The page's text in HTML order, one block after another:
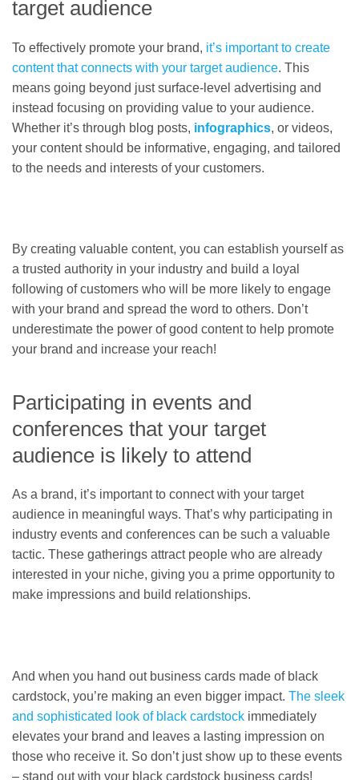
target audience
To effectively promote your brand, it’s important to create
content that connects with your target audience. This
means going beyond just surface-level advertising and
instead focusing on providing value to your audience.
Whether it’s through blog posts, infographics, or videos,
your content should be informative, engaging, and tailored
to the needs and interests of your customers.
By creating valuable content, you can establish yourself as
a trusted authority in your industry and build a loyal
following of customers who will be more likely to engage
with your brand and spread the word to others. Don’t
underestimate the power of good content to help promote
your brand and increase your reach!
Participating in events and
conferences that your target
audience is likely to attend
As a brand, it’s important to connect with your target
audience in meaningful ways. That’s why participating in
industry events and conferences can be such a valuable
tactic. These gatherings attract people who are already
interested in your niche, giving you a prime opportunity to
make impressions and build relationships.
And when you hand out business cards made of black
cardstock, you’re making an even bigger impact. The sleek
and sophisticated look of black cardstock immediately
elevates your brand and leaves a lasting impression on
those who receive it. So don’t just show up to these events
– stand out with your black cardstock business cards!